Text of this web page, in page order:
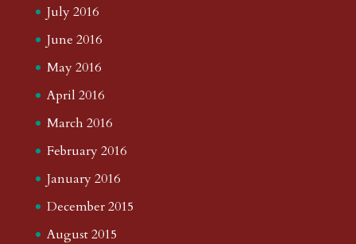
July 2016
June 2016
May 2016
April 2016
March 2016
February 2016
January 2016
December 2015
August 2015